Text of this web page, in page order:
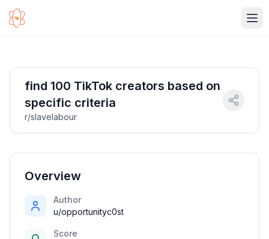
find 100 TikTok creators based on
specific criteria
r/slavelabour
Overview
Author
u/opportunityc0st
Score